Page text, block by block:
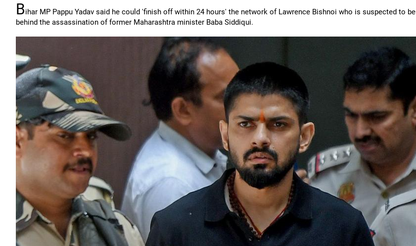
Bihar MP Pappu Yadav said he could 'finish off within 24 hours' the network of Lawrence Bishnoi who is suspected to be
behind the assassination of former Maharashtra minister Baba Siddiqui.